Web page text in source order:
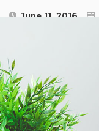
June 11, 2016